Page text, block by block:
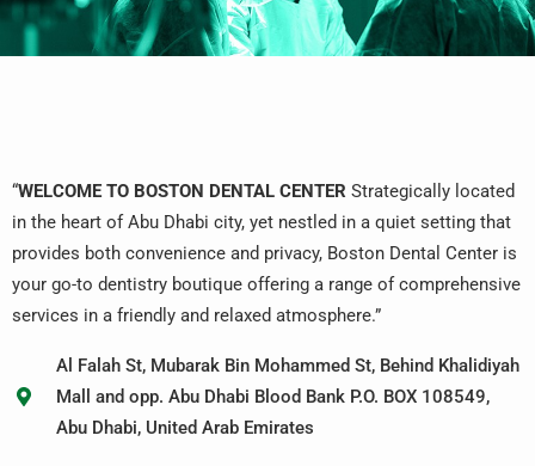
“WELCOME TO BOSTON DENTAL CENTER Strategically located
in the heart of Abu Dhabi city, yet nestled in a quiet setting that
provides both convenience and privacy, Boston Dental Center is
your go-to dentistry boutique offering a range of comprehensive
services in a friendly and relaxed atmosphere.”
Al Falah St, Mubarak Bin Mohammed St, Behind Khalidiyah
Mall and opp. Abu Dhabi Blood Bank P.O. BOX 108549,
Abu Dhabi, United Arab Emirates